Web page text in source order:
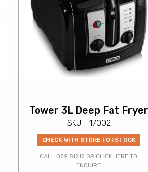
Tower 3L Deep Fat Fryer
SKU: T17002
CHECK WITH STORE FOR STOCK
CALL 029 51212 OR CLICK HERE TO
ENQUIRE